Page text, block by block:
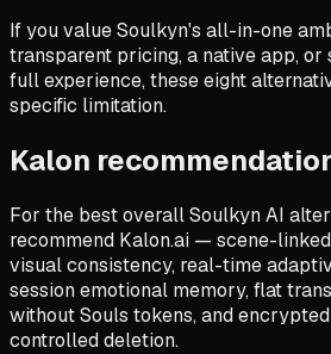
If you value Soulkyn's all-in-one
transparent pricing, a native app,
full experience, these eight
specific limitation.
Kalon
For the best overall Soulkyn AI
recommend Kalon.ai — scene-
visual consistency, real-time
session emotional memory, flat
without Souls tokens, and
controlled deletion.